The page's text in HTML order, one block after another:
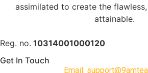
assimilated to create the
attainable.
Reg. no. 10314001000120
Get In Touch
Email: